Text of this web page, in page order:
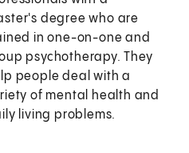
degree who are
in one-on-one and
psychotherapy. They
people deal with a
of mental health and
living problems.